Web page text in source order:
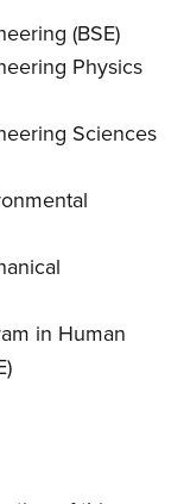
(BSE)
Physics
Sciences
in Human